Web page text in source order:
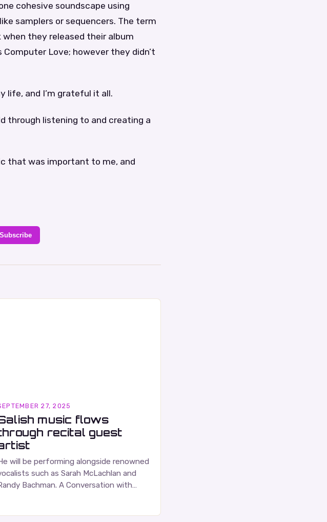
cohesive soundscape using
samplers or sequencers. The term
they released their album
Love; however they didn’t
life, and I’m grateful it all.
through listening to and creating a
that was important to me, and
Subscribe
27, 2025
music flows
recital guest
will be performing alongside renowned
such as Sarah McLachlan and
Bachman. A Conversation with